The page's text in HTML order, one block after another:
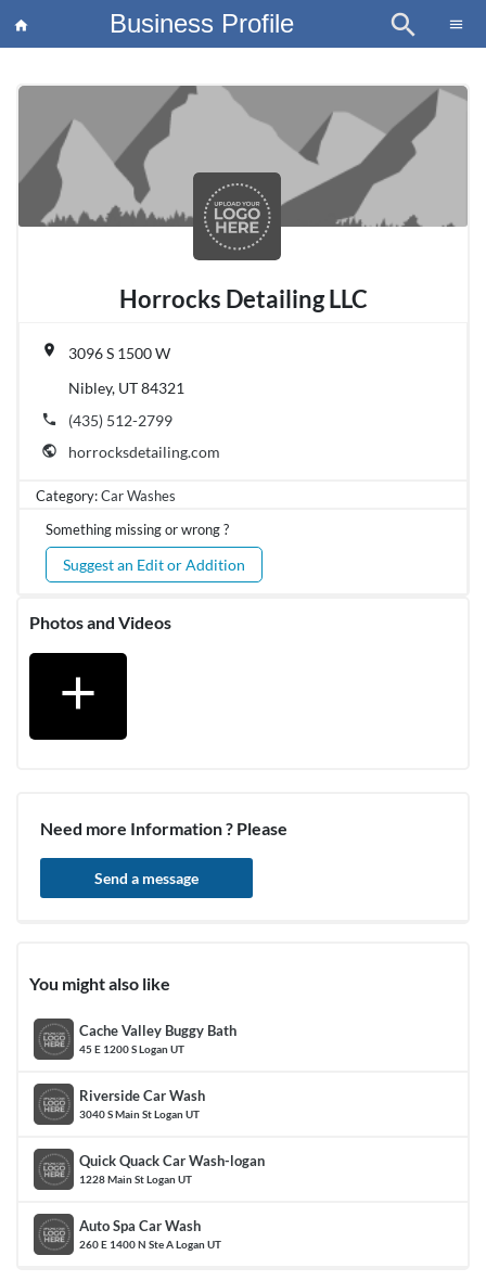
×
article Blog
home Business Profile search menu
Horrocks Detailing LLC
place
3096 S 1500 W
Nibley, UT 84321
phone (435) 512-2799
public horrocksdetailing.com
Category:Car Washes
Something missing or wrong ?
Suggest an Edit or Addition
Photos and Videos
add
Need more Information ? Please
Send a message
You might also like
Cache Valley Buggy Bath
45 E 1200 S Logan UT
Riverside Car Wash
3040 S Main St Logan UT
Quick Quack Car Wash-logan
1228 Main St Logan UT
Auto Spa Car Wash
260 E 1400 N Ste A Logan UT